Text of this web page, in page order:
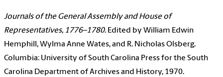
Journals of the General Assembly and House of
Representatives, 1776–1780. Edited by William Edwin
Hemphill, Wylma Anne Wates, and R. Nicholas Olsberg.
Columbia: University of South Carolina Press for the South
Carolina Department of Archives and History, 1970.